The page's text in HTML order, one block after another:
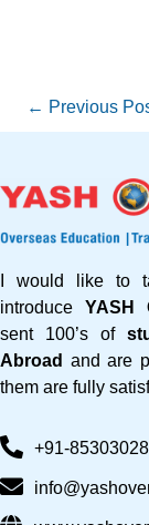
← Previous
I would like to
introduce YASH
sent 100’s of
Abroad and are
them are fully
+91-